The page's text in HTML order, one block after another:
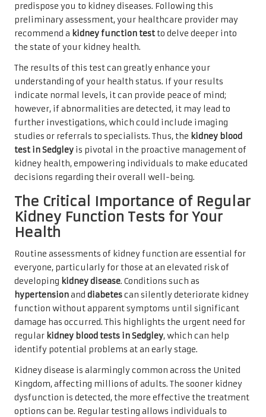
predispose you to kidney diseases. Following this
preliminary assessment, your healthcare provider may
recommend a kidney function testto delve deeper into
the state of your kidney health.
The results of this test can greatly enhance your
understanding of your health status. If your results
indicate normal levels, it can provide peace of mind;
however, if abnormalities are detected, it may lead to
further investigations, which could include imaging
studies or referrals to specialists. Thus, the kidney blood
test in Sedgley is pivotal in the proactive management of
kidney health, empowering individuals to make educated
decisions regarding their overall well-being.
The Critical Importance of Regular
Kidney Function Tests for Your
Health
Routine assessments of kidney function are essential for
everyone, particularly for those at an elevated risk of
developing kidney disease. Conditions such as
hypertensionand diabetescan silently deteriorate kidney
function without apparent symptoms until significant
damage has occurred. This highlights the urgent need for
regular kidney blood tests in Sedgley, which can help
identify potential problems at an early stage.
Kidney disease is alarmingly common across the United
Kingdom, affecting millions of adults. The sooner kidney
dysfunction is detected, the more effective the treatment
options can be. Regular testing allows individuals to